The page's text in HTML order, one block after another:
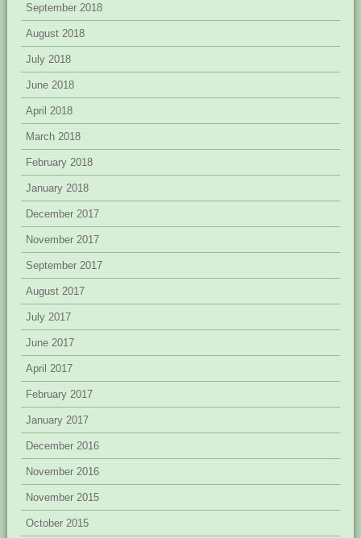
September 2018
August 2018
July 2018
June 2018
April 2018
March 2018
February 2018
January 2018
December 2017
November 2017
September 2017
August 2017
July 2017
June 2017
April 2017
February 2017
January 2017
December 2016
November 2016
November 2015
October 2015